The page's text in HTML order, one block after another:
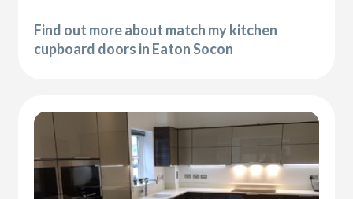
Find out more about match my kitchen
cupboard doors in Eaton Socon